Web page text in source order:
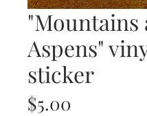
"Mountains
Aspens"
sticker
$5.00